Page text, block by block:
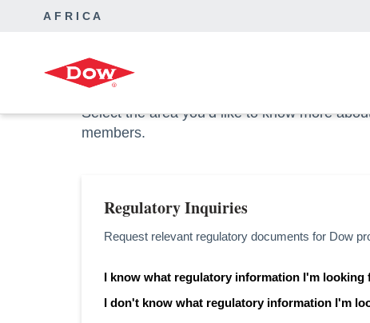
AFRICA
Dow Africa
How can we help
Select the area you’d like to know more
members.
Regulatory Inquiries
Request relevant regulatory documents for Dow
I know what regulatory information I'm looking
opens in a new tab
I don't know what regulatory information I'm
opens in a new tab